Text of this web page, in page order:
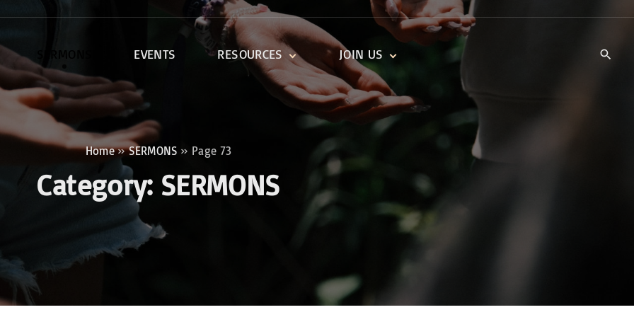
SERMONS EVENTS RESOURCES
DAILY DEVOTIONALS
TRAILBLAZERS YOUTH
KIDS‘ DEVOTIONALS
DISCIPLESHIP CLASSES
ONE SOUL FOR CHRIST
JOIN US
KIDS’ CHURCH
TRAIIBLAZERS YOUTH
CELL GROUPS
CAREERS
Home»SERMONS » Page 73
Category: SERMONS